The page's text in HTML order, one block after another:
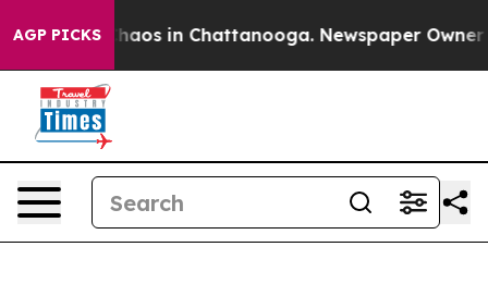
AGP PICKSChaos in Chattanooga. Newspaper Owner